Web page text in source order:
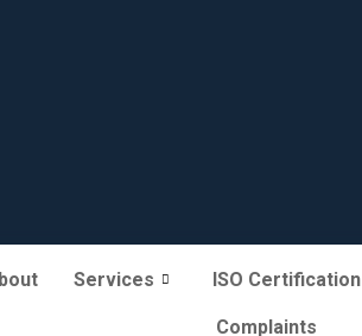
Services ISO Certification
Complaints